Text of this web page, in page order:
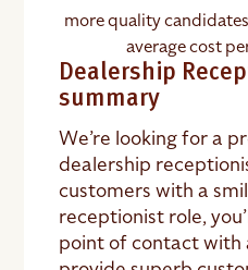
Dealership
summary
We’re looking for a
dealership
customers with a
receptionist role,
point of contact with
more quality
average cost